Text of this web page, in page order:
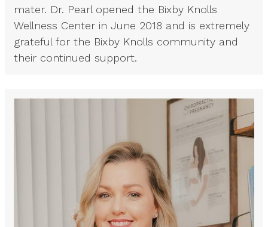
mater. Dr. Pearl opened the Bixby Knolls
Wellness Center in June 2018 and is extremely
grateful for the Bixby Knolls community and
their continued support.